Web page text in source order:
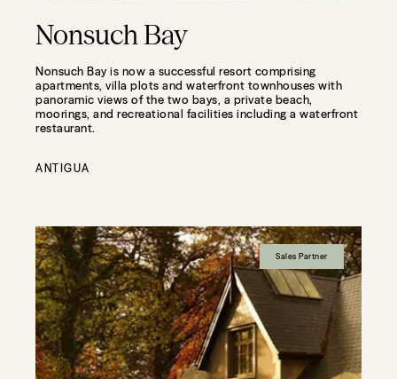
Nonsuch Bay
Nonsuch Bay is now a successful resort comprising
apartments, villa plots and waterfront townhouses with
panoramic views of the two bays, a private beach,
moorings, and recreational facilities including a waterfront
restaurant.
ANTIGUA
Sales Partner